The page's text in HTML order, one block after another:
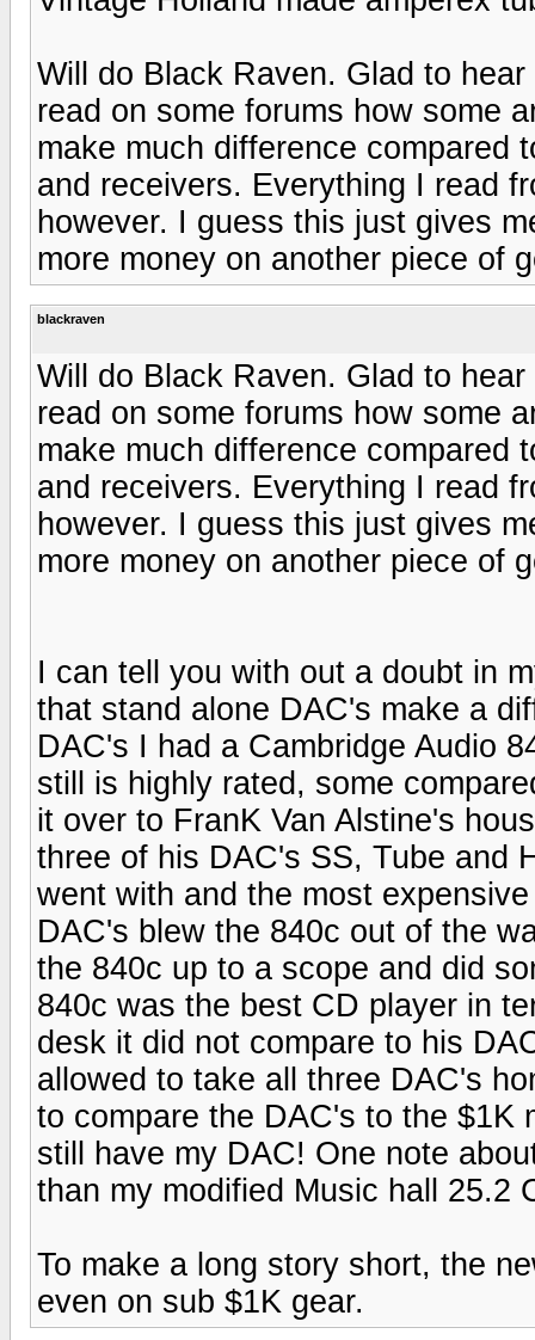
Will do Black Raven. Glad to
read on some forums how some
make much difference compared
and receivers. Everything I read
however. I guess this just gives
more money on another piece of
blackraven
Will do Black Raven. Glad to
read on some forums how some
make much difference compared
and receivers. Everything I read
however. I guess this just gives
more money on another piece of
I can tell you with out a doubt in
that stand alone DAC's make a
DAC's I had a Cambridge Audio
still is highly rated, some
it over to FranK Van Alstine's
three of his DAC's SS, Tube and
went with and the most
DAC's blew the 840c out of the
the 840c up to a scope and did
840c was the best CD player in
desk it did not compare to his
allowed to take all three DAC's
to compare the DAC's to the $1K
still have my DAC! One note
than my modified Music hall 25.2
To make a long story short, the
even on sub $1K gear.